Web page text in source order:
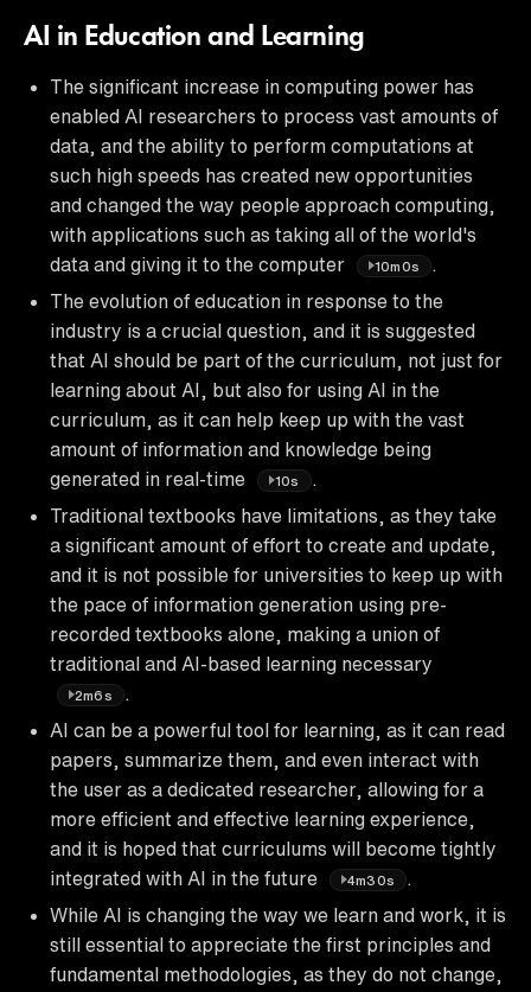
AI in Education and Learning
The significant increase in computing power has
enabled AI researchers to process vast amounts of
data, and the ability to perform computations at
such high speeds has created new opportunities
and changed the way people approach computing,
with applications such as taking all of the world's
data and giving it to the computer
10m0s
The evolution of education in response to the
industry is a crucial question, and it is suggested
that AI should be part of the curriculum, not just for
learning about AI, but also for using AI in the
curriculum, as it can help keep up with the vast
amount of information and knowledge being
generated in real-time
10s
.
Traditional textbooks have limitations, as they take
a significant amount of effort to create and update,
and it is not possible for universities to keep up with
the pace of information generation using pre-
recorded textbooks alone, making a union of
traditional and AI-based learning necessary
2m6s
.
AI can be a powerful tool for learning, as it can read
papers, summarize them, and even interact with
the user as a dedicated researcher, allowing for a
more efficient and effective learning experience,
and it is hoped that curriculums will become tightly
integrated with AI in the future
4m30s
While AI is changing the way we learn and work, it is
still essential to appreciate the first principles and
fundamental methodologies, as they do not change,